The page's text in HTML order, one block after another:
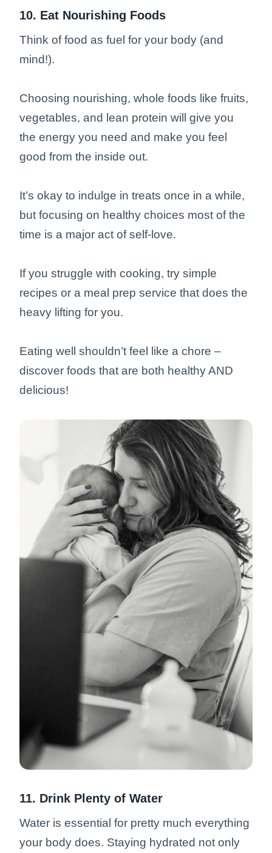
10. Eat Nourishing Foods
Think of food as fuel for your body (and
mind!).
Choosing nourishing, whole foods like fruits,
vegetables, and lean protein will give you
the energy you need and make you feel
good from the inside out.
It’s okay to indulge in treats once in a while,
but focusing on healthy choices most of the
time is a major act of self-love.
If you struggle with cooking, try simple
recipes or a meal prep service that does the
heavy lifting for you.
Eating well shouldn’t feel like a chore –
discover foods that are both healthy AND
delicious!
11. Drink Plenty of Water
Water is essential for pretty much everything
your body does. Staying hydrated not only